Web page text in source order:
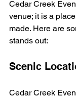
Cedar Creek
venue; it is a
made. Here are
stands out:
Scenic
Cedar Creek